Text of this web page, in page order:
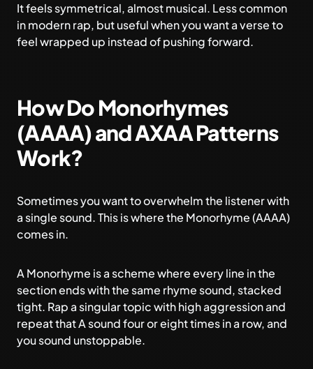
It feels symmetrical, almost musical. Less common
in modern rap, but useful when you want a verse to
feel wrapped up instead of pushing forward.
How Do Monorhymes
(AAAA) and AXAA Patterns
Work?
Sometimes you want to overwhelm the listener with
a single sound. This is where the Monorhyme (AAAA)
comes in.
A Monorhyme is a scheme where every line in the
section ends with the same rhyme sound, stacked
tight. Rap a singular topic with high aggression and
repeat that A sound four or eight times in a row, and
you sound unstoppable.